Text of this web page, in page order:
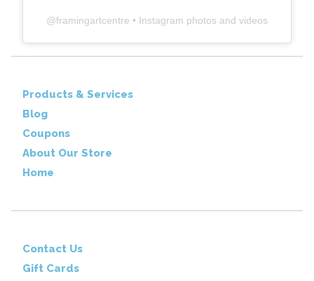
@framingartcentre • Instagram photos and videos
Products & Services
Blog
Coupons
About Our Store
Home
Contact Us
Gift Cards